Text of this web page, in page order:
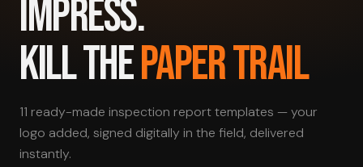
IMPRESS.
KILL THEPAPER TRAIL
11 ready-made inspection report templates — your
logo added, signed digitally in the field, delivered
instantly.